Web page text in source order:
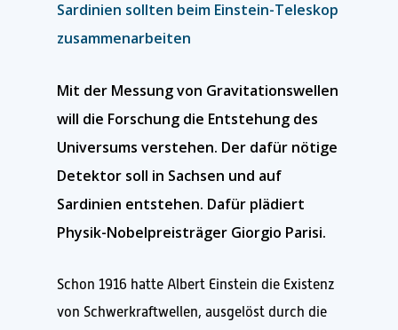
Sardinien sollten beim Einstein-Teleskop
zusammenarbeiten
Mit der Messung von Gravitationswellen
will die Forschung die Entstehung des
Universums verstehen. Der dafür nötige
Detektor soll in Sachsen und auf
Sardinien entstehen. Dafür plädiert
Physik-Nobelpreisträger Giorgio Parisi.
Schon 1916 hatte Albert Einstein die Existenz
von Schwerkraftwellen, ausgelöst durch die